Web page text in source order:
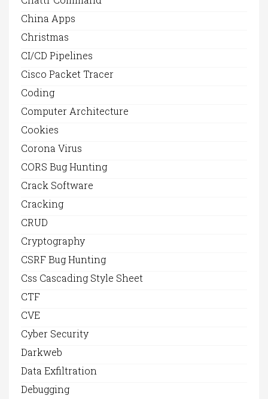
China Apps
Christmas
CI/CD Pipelines
Cisco Packet Tracer
Coding
Computer Architecture
Cookies
Corona Virus
CORS Bug Hunting
Crack Software
Cracking
CRUD
Cryptography
CSRF Bug Hunting
Css Cascading Style Sheet
CTF
CVE
Cyber Security
Darkweb
Data Exfiltration
Debugging